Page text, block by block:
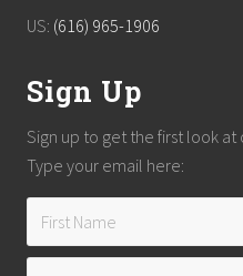
US: (616) 965-1906
Sign Up
Sign up to get the first look
Type your email here: